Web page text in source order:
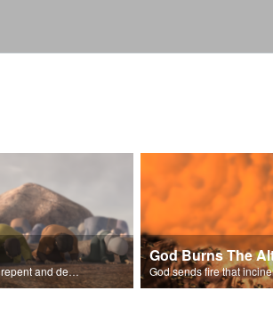
The people of Israel repent and declare that the Lord is God after God incinerates the altar.
God Burns The